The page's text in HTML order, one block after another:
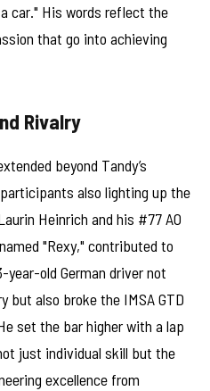
car." His words reflect the
that go into achieving
Rivalry
beyond Tandy’s
also lighting up the
Heinrich and his #77 AO
"Rexy," contributed to
old German driver not
but also broke the IMSA GTD
set the bar higher with a lap
just individual skill but the
excellence from